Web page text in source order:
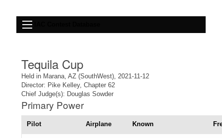
Tequila Cup
Held in Marana, AZ (SouthWest), 2021-11-12
Director: Pike Kelley, Chapter 62
Chief Judge(s): Douglas Sowder
Primary Power
Pilot Airplane Known